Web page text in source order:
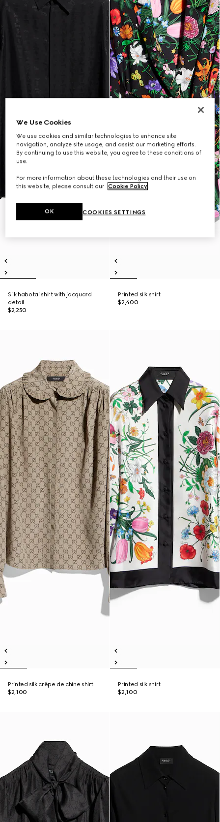
Silk habotai shirt with jacquard
detail
$2,250
Printed silk shirt
$2,400
Printed silk crêpe de chine shirt
$2,100
Printed silk shirt
$2,100
We Use Cookies
We use cookies and similar technologies to enhance site
navigation, analyze site usage, and assist our marketing efforts.
By continuing to use this website, you agree to these conditions of
use.
For more information about these technologies and their use on
this website, please consult our Cookie Policy.
COOKIES SETTINGS
OK